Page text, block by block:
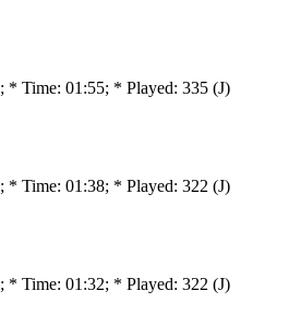
; * Time: 01:55; * Played: 335 (J)
; * Time: 01:38; * Played: 322 (J)
; * Time: 01:32; * Played: 322 (J)